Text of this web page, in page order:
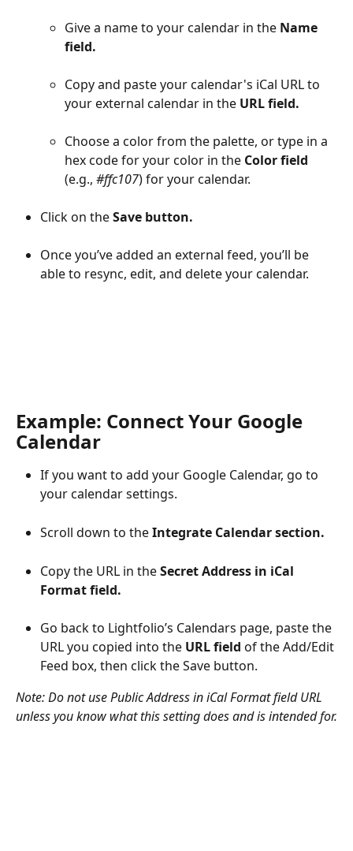
Give a name to your calendar in the Name
field.
Copy and paste your calendar's iCal URL to
your external calendar in the URL field.
Choose a color from the palette, or type in a
hex code for your color in the Color field
(e.g., #ffc107) for your calendar.
Click on the Save button.
Once you’ve added an external feed, you’ll be
able to resync, edit, and delete your calendar.
Example: Connect Your Google
Calendar
If you want to add your Google Calendar, go to
your calendar settings.
Scroll down to the Integrate Calendar section.
Copy the URL in the Secret Address in iCal
Format field.
Go back to Lightfolio’s Calendars page, paste the
URL you copied into the URL field of the Add/Edit
Feed box, then click the Save button.
Note: Do not use Public Address in iCal Format field URL
unless you know what this setting does and is intended for.